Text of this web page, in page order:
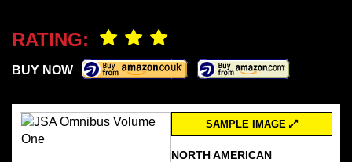
RATING:
BUY NOW
SAMPLE IMAGE
NORTH AMERICAN